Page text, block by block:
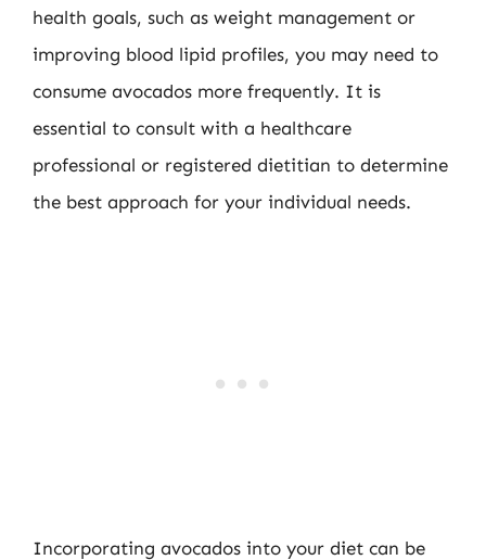
health goals, such as weight management or
improving blood lipid profiles, you may need to
consume avocados more frequently. It is
essential to consult with a healthcare
professional or registered dietitian to determine
the best approach for your individual needs.
Incorporating avocados into your diet can be